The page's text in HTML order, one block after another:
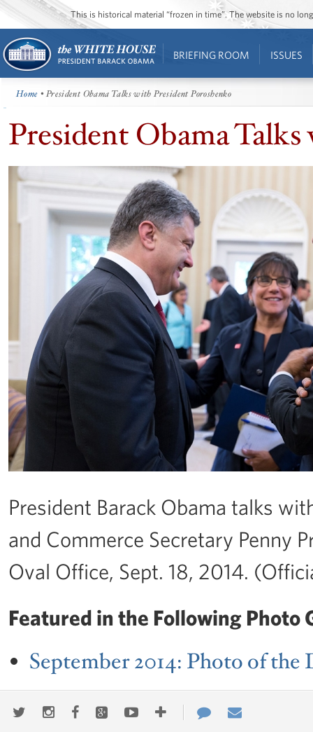
This is historical material “frozen in time”. The website is no
BRIEFING ROOM ISSUES
Home • President Obama Talks with President Poroshenko
President Obama
President Barack Obama talks
and Commerce Secretary Penny
Oval Office, Sept. 18, 2014.
Featured in the Following Photo
September 2014: Photo of the